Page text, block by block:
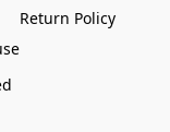
Return Policy